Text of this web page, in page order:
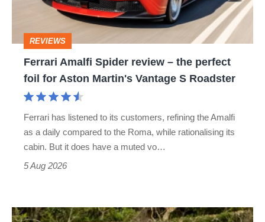
foil
Roadster
REVIEWS
Ferrari Amalfi Spider review – the perfect
foil for Aston Martin's Vantage S Roadster
Ferrari has listened to its customers, refining the Amalfi
as a daily compared to the Roma, while rationalising its
cabin. But it does have a muted vo…
5 Aug 2026
Lotus